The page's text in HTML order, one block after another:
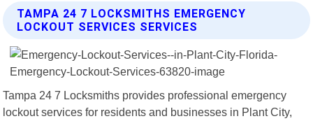
TAMPA 24 7 LOCKSMITHS EMERGENCY
LOCKOUT SERVICES SERVICES
Tampa 24 7 Locksmiths provides professional emergency
lockout services for residents and businesses in Plant City,